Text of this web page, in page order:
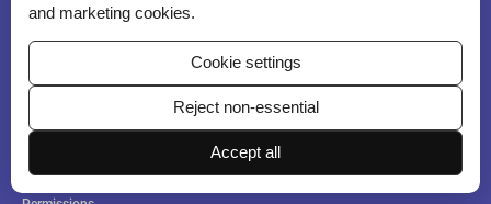
and marketing cookies.
Cookie settings
Reject non-essential
Accept all